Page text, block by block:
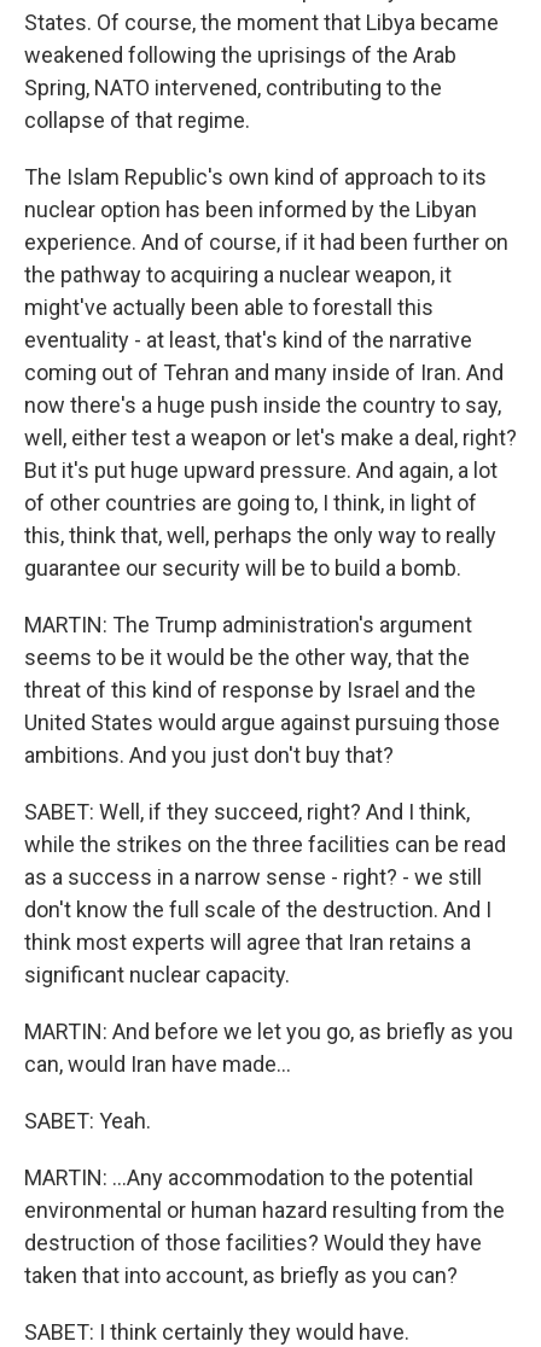
States. Of course, the moment that Libya became
weakened following the uprisings of the Arab
Spring, NATO intervened, contributing to the
collapse of that regime.
The Islam Republic's own kind of approach to its
nuclear option has been informed by the Libyan
experience. And of course, if it had been further on
the pathway to acquiring a nuclear weapon, it
might've actually been able to forestall this
eventuality - at least, that's kind of the narrative
coming out of Tehran and many inside of Iran. And
now there's a huge push inside the country to say,
well, either test a weapon or let's make a deal, right?
But it's put huge upward pressure. And again, a lot
of other countries are going to, I think, in light of
this, think that, well, perhaps the only way to really
guarantee our security will be to build a bomb.
MARTIN: The Trump administration's argument
seems to be it would be the other way, that the
threat of this kind of response by Israel and the
United States would argue against pursuing those
ambitions. And you just don't buy that?
SABET: Well, if they succeed, right? And I think,
while the strikes on the three facilities can be read
as a success in a narrow sense - right? - we still
don't know the full scale of the destruction. And I
think most experts will agree that Iran retains a
significant nuclear capacity.
MARTIN: And before we let you go, as briefly as you
can, would Iran have made...
SABET: Yeah.
MARTIN: ...Any accommodation to the potential
environmental or human hazard resulting from the
destruction of those facilities? Would they have
taken that into account, as briefly as you can?
SABET: I think certainly they would have.